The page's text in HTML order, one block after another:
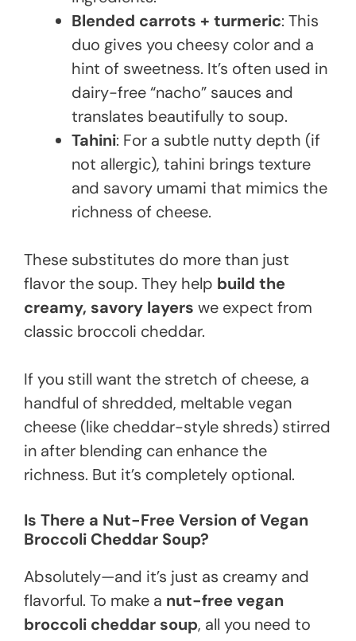
Blended carrots + turmeric: This
duo gives you cheesy color and a
hint of sweetness. It’s often used in
dairy-free “nacho” sauces and
translates beautifully to soup.
Tahini: For a subtle nutty depth (if
not allergic), tahini brings texture
and savory umami that mimics the
richness of cheese.
These substitutes do more than just
flavor the soup. They help build the
creamy, savory layers we expect from
classic broccoli cheddar.
If you still want the stretch of cheese, a
handful of shredded, meltable vegan
cheese (like cheddar-style shreds) stirred
in after blending can enhance the
richness. But it’s completely optional.
Is There a Nut-Free Version of Vegan
Broccoli Cheddar Soup?
Absolutely—and it’s just as creamy and
flavorful. To make a nut-free vegan
broccoli cheddar soup, all you need to